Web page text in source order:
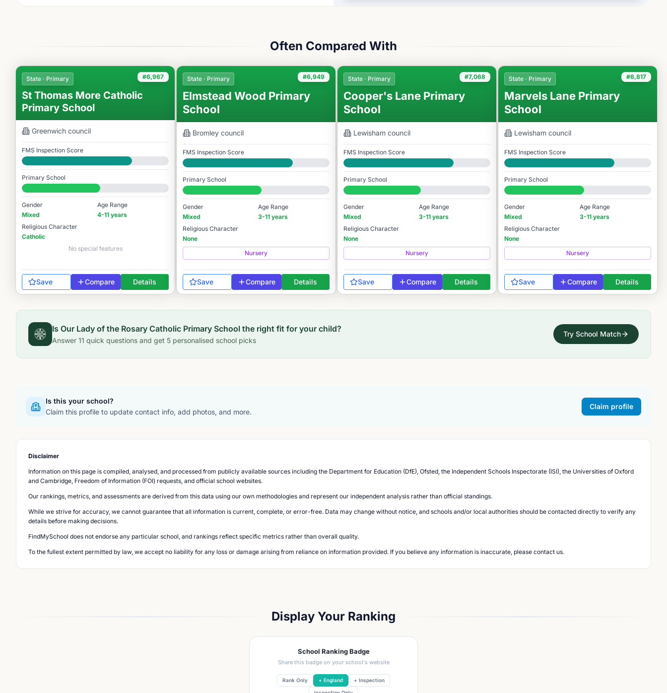
Often Compared With
#6,967
State · Primary
St Thomas More Catholic
Primary School
Greenwich council
FMS Inspection Score
Good
Primary School
#6,967 / 14,978
Gender
Mixed
Age Range
4-11 years
Religious Character
Catholic
No special features
Save Compare Details
#6,949
State · Primary
Elmstead Wood Primary
School
Bromley council
FMS Inspection Score
Good
Primary School
#6,949 / 14,978
Gender
Mixed
Age Range
3-11 years
Religious Character
None
Nursery
Save Compare Details
#7,068
State · Primary
Cooper's Lane Primary
School
Lewisham council
FMS Inspection Score
Good
Primary School
#7,068 / 14,978
Gender
Mixed
Age Range
3-11 years
Religious Character
None
Nursery
Save Compare Details
#6,817
State · Primary
Marvels Lane Primary
School
Lewisham council
FMS Inspection Score
Good
Primary School
#6,817 / 14,978
Gender
Mixed
Age Range
3-11 years
Religious Character
None
Nursery
Save Compare Details
Is Our Lady of the Rosary Catholic Primary School the right fit for your child?
Answer 11 quick questions and get 5 personalised school picks
Try School Match
Is this your school?
Claim this profile to update contact info, add photos, and more.
Claim profile
Disclaimer
Information on this page is compiled, analysed, and processed from publicly available sources including the Department for Education (DfE), Ofsted, the Independent Schools Inspectorate (ISI), the Universities of Oxford
and Cambridge, Freedom of Information (FOI) requests, and official school websites.
Our rankings, metrics, and assessments are derived from this data using our own methodologies and represent our independent analysis rather than official standings.
While we strive for accuracy, we cannot guarantee that all information is current, complete, or error-free. Data may change without notice, and schools and/or local authorities should be contacted directly to verify any
details before making decisions.
FindMySchool does not endorse any particular school, and rankings reflect specific metrics rather than overall quality.
To the fullest extent permitted by law, we accept no liability for any loss or damage arising from reliance on information provided. If you believe any information is inaccurate, please contact us.
Display Your Ranking
School Ranking Badge
Share this badge on your school's website
Rank Only + England + Inspection